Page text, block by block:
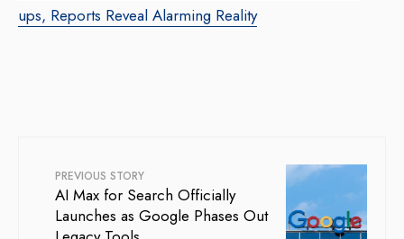
ups, Reports Reveal Alarming Reality
PREVIOUS STORY
AI Max for Search Officially
Launches as Google Phases Out